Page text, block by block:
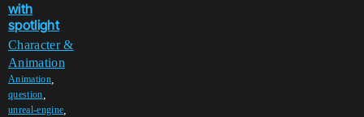
with
spotlight
Character &
Animation
Animation,
question
unreal-engine